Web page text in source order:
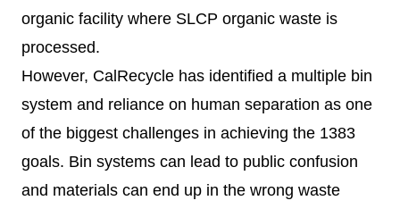
organic facility where SLCP organic waste is
processed.
However, CalRecycle has identified a multiple bin
system and reliance on human separation as one
of the biggest challenges in achieving the 1383
goals. Bin systems can lead to public confusion
and materials can end up in the wrong waste